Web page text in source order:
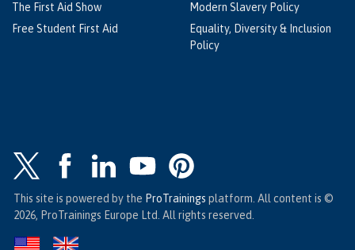
The First Aid Show
Free Student First Aid
Modern Slavery Policy
Equality, Diversity & Inclusion
Policy
This site is powered by the ProTrainings platform. All content is ©
2026, ProTrainings Europe Ltd. All rights reserved.